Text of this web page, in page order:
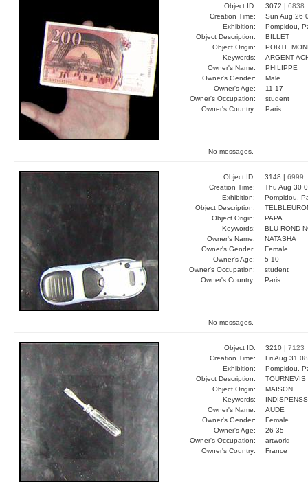
Object ID: 3072 | 6838
Creation Time:
Sun Aug 26
Exhibition:
Pompidou,
Object Description:
BILLET
Object Origin:
PORTE
Keywords:
ARGENT
Owner's Name:
PHILIPPE
Owner's Gender:
Male
Owner's Age:
11-17
Owner's Occupation:
student
Owner's Country:
Paris
No messages.
Object ID: 3148 | 6999
Creation Time:
Thu Aug 30
Exhibition:
Pompidou,
Object Description:
Object Origin:
PAPA
Keywords:
BLU ROND
Owner's Name:
NATASHA
Owner's Gender:
Female
Owner's Age:
5-10
Owner's Occupation:
student
Owner's Country:
Paris
No messages.
Object ID: 3210 | 7123
Creation Time:
Fri Aug 31
Exhibition:
Pompidou,
Object Description:
TOURNEVIS
Object Origin:
MAISON
Keywords:
Owner's Name:
AUDE
Owner's Gender:
Female
Owner's Age:
26-35
Owner's Occupation:
artworld
Owner's Country:
France